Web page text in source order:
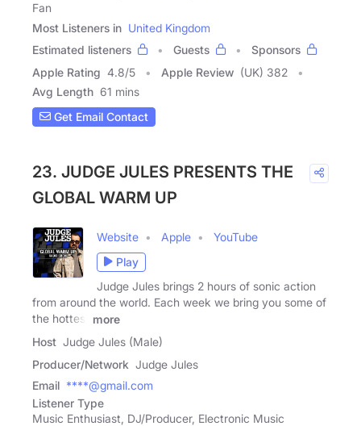
Fan
Most Listeners in United Kingdom
Estimated listeners
Guests
Sponsors
Apple Rating 4.8/5 Apple Review (UK) 382
Avg Length 61 mins
Get Email Contact
23. JUDGE JULES PRESENTS THE
GLOBAL WARM UP
Website Apple
YouTube
Play
Judge Jules brings 2 hours of sonic action
from around the world. Each week we bring you some of
the hottest
more
Host Judge Jules (Male)
Producer/Network Judge Jules
Email ****@gmail.com
Listener Type
Music Enthusiast, DJ/Producer, Electronic Music